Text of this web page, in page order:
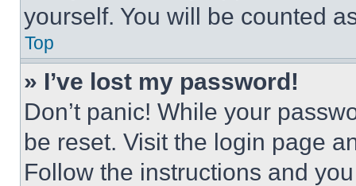
yourself. You will be counted
Top
» I’ve lost my password!
Don’t panic! While your
be reset. Visit the login page
Follow the instructions and